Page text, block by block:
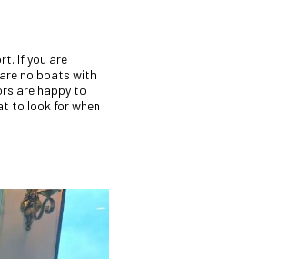
If you are
no boats with
are happy to
to look for when